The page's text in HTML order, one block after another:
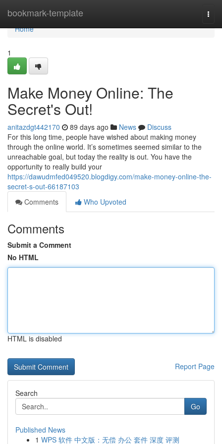
bookmark-template
Home
Home
1
Make Money Online: The
Secret's Out!
anitazdgt442170 89 days ago News
Discuss
For this long time, people have wished about making money
through the online world. It’s sometimes seemed similar to the
unreachable goal, but today the reality is out. You have the
opportunity to really build your
https://dawudmfed049520.blogdigy.com/make-money-online-the-
secret-s-out-66187103
Comments
Who Upvoted
Comments
Submit a Comment
No HTML
HTML is disabled
Report Page
Search
Go
Published News
1 WPS 软件 中文版：无偿 办公 套件 深度 评测